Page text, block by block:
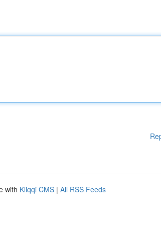
with Kliqqi CMS | All RSS Feeds